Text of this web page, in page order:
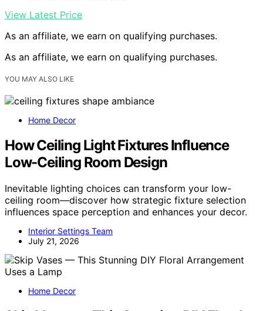
View Latest Price
As an affiliate, we earn on qualifying purchases.
As an affiliate, we earn on qualifying purchases.
YOU MAY ALSO LIKE
Home Decor
How Ceiling Light Fixtures Influence
Low-Ceiling Room Design
Inevitable lighting choices can transform your low-
ceiling room—discover how strategic fixture selection
influences space perception and enhances your decor.
Interior Settings Team
July 21, 2026
Home Decor